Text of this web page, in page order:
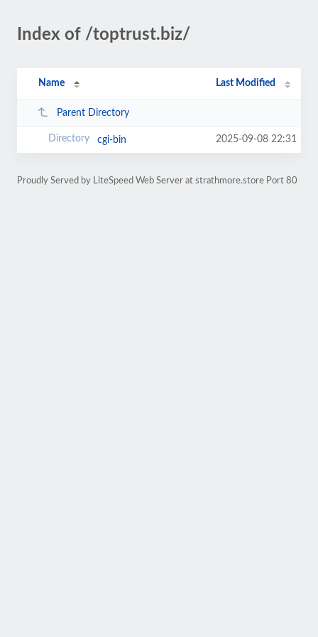
Index of /toptrust.biz/
Name Last Modified
Parent Directory
cgi-bin 2025-09-08 22:31
Proudly Served by LiteSpeed Web Server at strathmore.store Port 80